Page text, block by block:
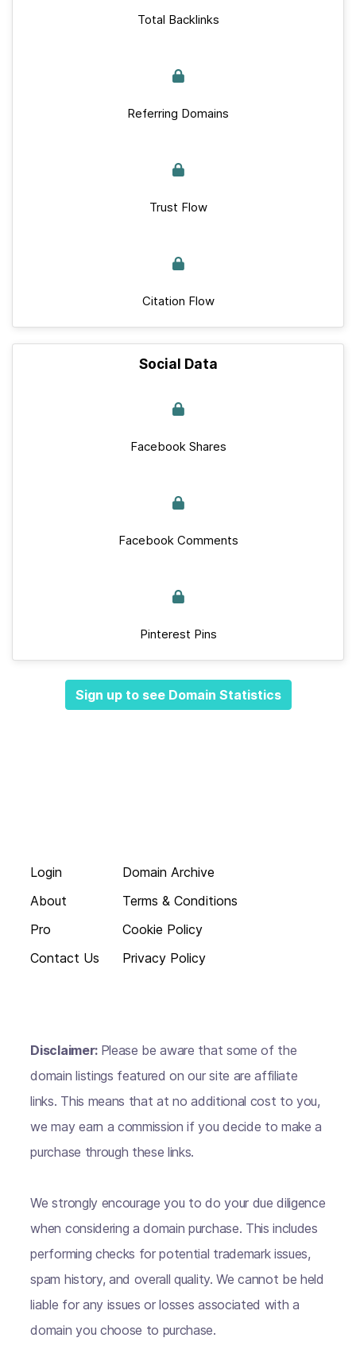
Total Backlinks
Referring Domains
Trust Flow
Citation Flow
Social Data
Facebook Shares
Facebook Comments
Pinterest Pins
Sign up to see Domain Statistics
Login
About
Pro
Contact Us
Domain Archive
Terms & Conditions
Cookie Policy
Privacy Policy
Disclaimer: Please be aware that some of the
domain listings featured on our site are affiliate
links. This means that at no additional cost to you,
we may earn a commission if you decide to make a
purchase through these links.
We strongly encourage you to do your due diligence
when considering a domain purchase. This includes
performing checks for potential trademark issues,
spam history, and overall quality. We cannot be held
liable for any issues or losses associated with a
domain you choose to purchase.